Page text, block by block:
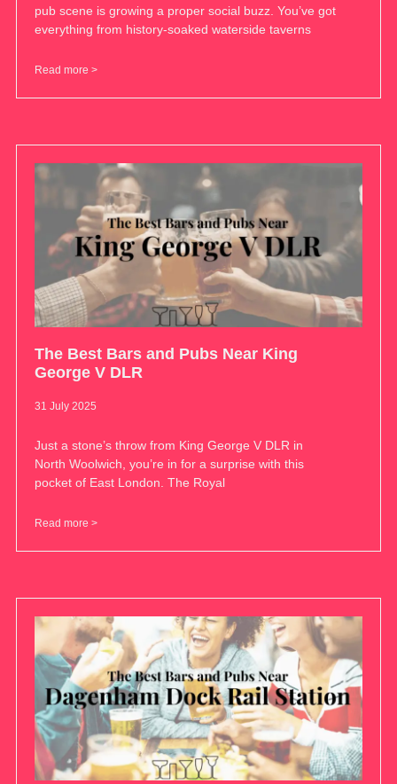
pub scene is growing a proper social buzz. You’ve got
everything from history-soaked waterside taverns
Read more >
The Best Bars and Pubs Near King
George V DLR
31 July 2025
Just a stone’s throw from King George V DLR in
North Woolwich, you’re in for a surprise with this
pocket of East London. The Royal
Read more >